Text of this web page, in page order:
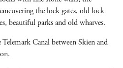
the lock gates, old lock
beautiful parks and old wharves.
Canal between Skien and